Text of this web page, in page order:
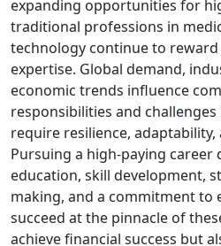
expanding opportunities for
traditional professions in
technology continue to reward
expertise. Global demand,
economic trends influence
responsibilities and
require resilience, adaptability,
Pursuing a high-paying career
education, skill development,
making, and a commitment to
succeed at the pinnacle of
achieve financial success but